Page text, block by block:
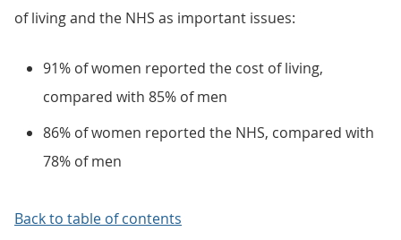
of living and the NHS as important issues:
91% of women reported the cost of living,
compared with 85% of men
86% of women reported the NHS, compared with
78% of men
Back to table of contents